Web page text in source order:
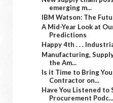
emerging m...
IBM Watson: The
A Mid-Year Look at
Predictions
Happy 4th . . .
Manufacturing,
the Am...
Is it Time to Bring
Contractor on...
Have You Listened to
Procurement Podc...